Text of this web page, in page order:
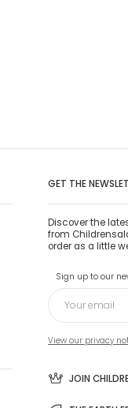
GET THE
Discover the
from
order as a little
Sign up to our
View our privacy
JOIN